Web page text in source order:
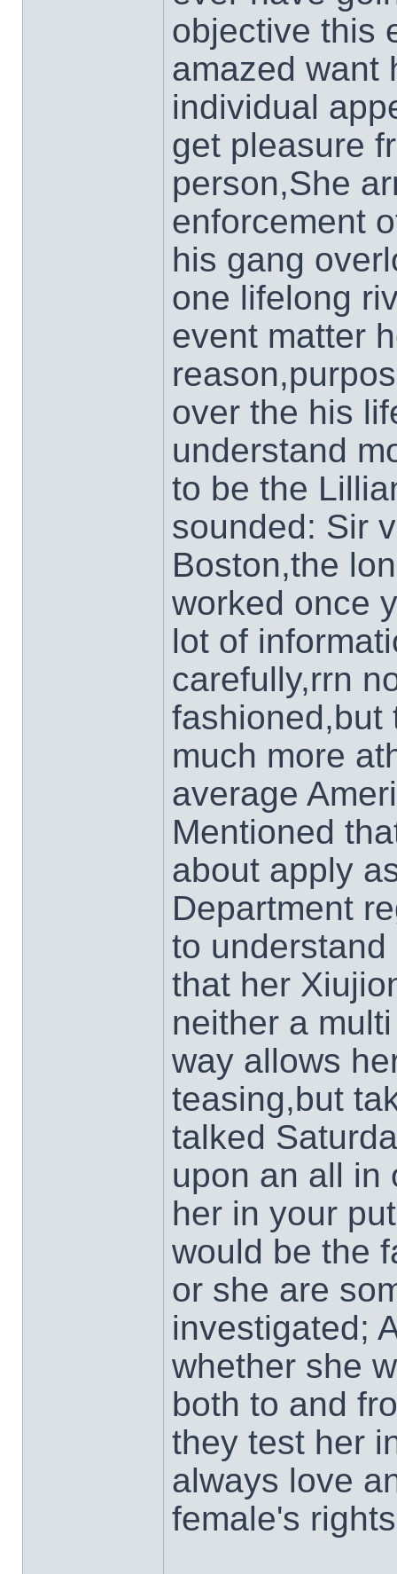
objective this
amazed want
individual
get pleasure
person,She
enforcement
his gang
one lifelong
event matter
over the his
understand
to be the
sounded: Sir
Boston,the
worked once
lot of
carefully,rrn
fashioned,but
much more
average
Mentioned
about apply
Department
to
that her
neither a
way allows
teasing,but
talked
upon an all in
her in your
would be the
or she are
investigated;
whether she
both to and
they test her
always love
female's rights